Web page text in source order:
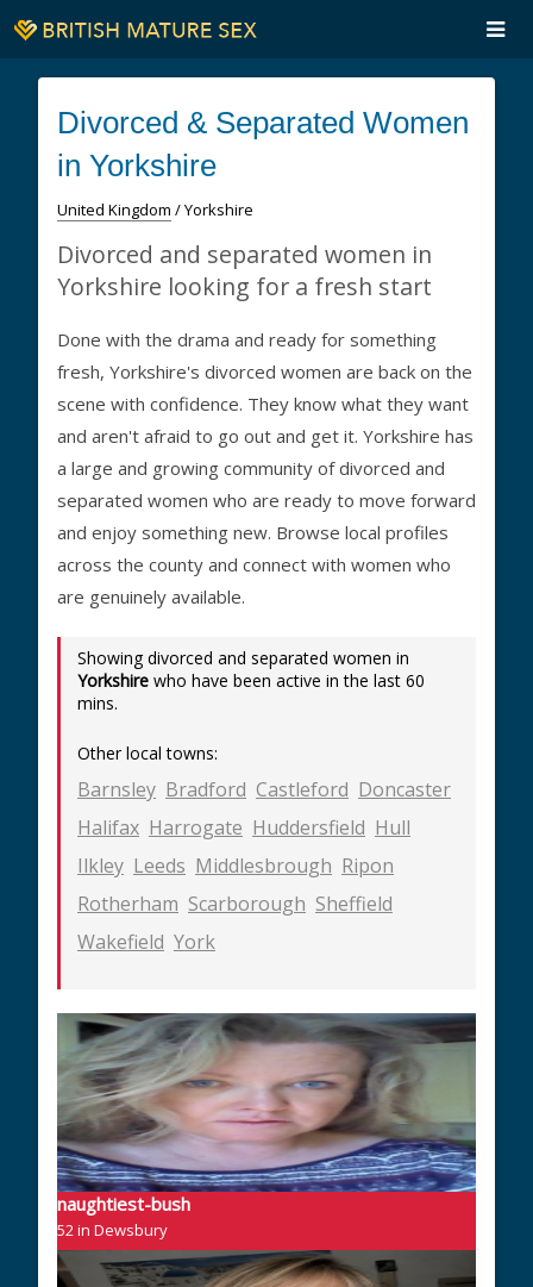
Divorced & Separated Women
in Yorkshire
United Kingdom / Yorkshire
Divorced and separated women in
Yorkshire looking for a fresh start
Done with the drama and ready for something
fresh, Yorkshire's divorced women are back on the
scene with confidence. They know what they want
and aren't afraid to go out and get it. Yorkshire has
a large and growing community of divorced and
separated women who are ready to move forward
and enjoy something new. Browse local profiles
across the county and connect with women who
are genuinely available.
Showing divorced and separated women in
Yorkshire who have been active in the last 60
mins.
Other local towns:
Barnsley Bradford Castleford Doncaster
Halifax Harrogate Huddersfield Hull
Ilkley Leeds Middlesbrough Ripon
Rotherham Scarborough Sheffield
Wakefield York
naughtiest-bush
52 in Dewsbury